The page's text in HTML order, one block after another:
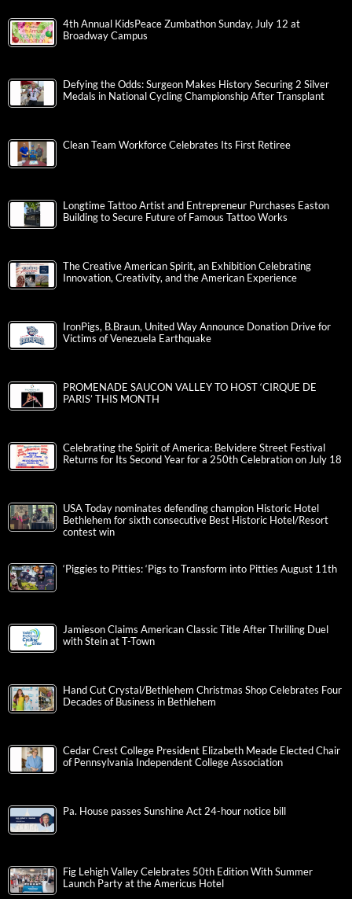
4th Annual KidsPeace Zumbathon Sunday, July 12 at
Broadway Campus
Defying the Odds: Surgeon Makes History Securing 2 Silver
Medals in National Cycling Championship After Transplant
Clean Team Workforce Celebrates Its First Retiree
Longtime Tattoo Artist and Entrepreneur Purchases Easton
Building to Secure Future of Famous Tattoo Works
The Creative American Spirit, an Exhibition Celebrating
Innovation, Creativity, and the American Experience
IronPigs, B.Braun, United Way Announce Donation Drive for
Victims of Venezuela Earthquake
PROMENADE SAUCON VALLEY TO HOST ‘CIRQUE DE
PARIS’ THIS MONTH
Celebrating the Spirit of America: Belvidere Street Festival
Returns for Its Second Year for a 250th Celebration on July 18
USA Today nominates defending champion Historic Hotel
Bethlehem for sixth consecutive Best Historic Hotel/Resort
contest win
‘Piggies to Pitties: ‘Pigs to Transform into Pitties August 11th
Jamieson Claims American Classic Title After Thrilling Duel
with Stein at T-Town
Hand Cut Crystal/Bethlehem Christmas Shop Celebrates Four
Decades of Business in Bethlehem
Cedar Crest College President Elizabeth Meade Elected Chair
of Pennsylvania Independent College Association
Pa. House passes Sunshine Act 24-hour notice bill
Fig Lehigh Valley Celebrates 50th Edition With Summer
Launch Party at the Americus Hotel